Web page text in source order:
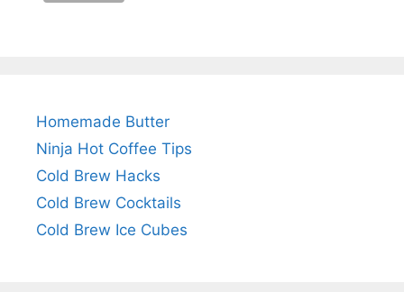
Homemade Butter
Ninja Hot Coffee Tips
Cold Brew Hacks
Cold Brew Cocktails
Cold Brew Ice Cubes